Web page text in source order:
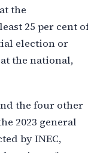
the
25 per cent
election or
the national,
the four other
2023 general
by INEC,